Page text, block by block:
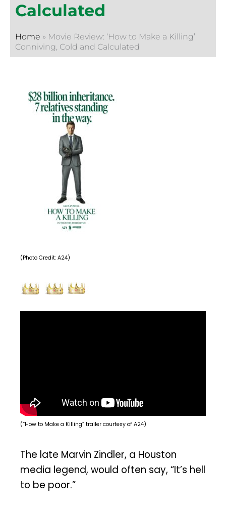
Calculated
Home » Movie Review: ‘How to Make a Killing’
Conniving, Cold and Calculated
(Photo Credit: A24)
(“How to Make a Killing” trailer courtesy of A24)
The late Marvin Zindler, a Houston
media legend, would often say, “It’s hell
to be poor.”